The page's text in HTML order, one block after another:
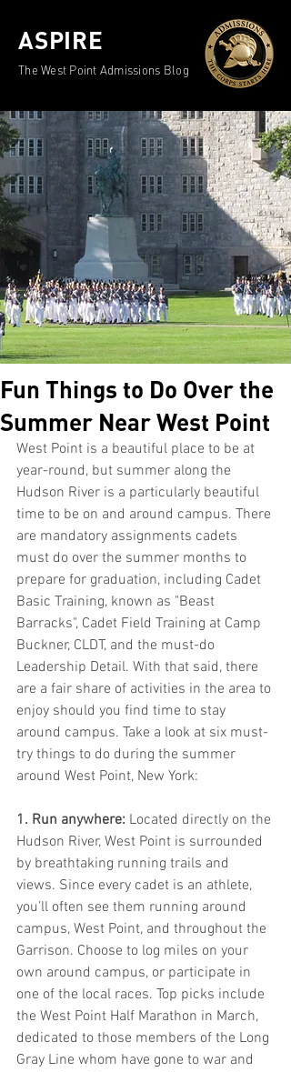
ASPIRE
The West Point Admissions Blog
Fun Things to Do Over the
Summer Near West Point
West Point is a beautiful place to be at
year-round, but summer along the
Hudson River is a particularly beautiful
time to be on and around campus. There
are mandatory assignments cadets
must do over the summer months to
prepare for graduation, including Cadet
Basic Training, known as "Beast
Barracks", Cadet Field Training at Camp
Buckner, CLDT, and the must-do
Leadership Detail. With that said, there
are a fair share of activities in the area to
enjoy should you find time to stay
around campus. Take a look at six must-
try things to do during the summer
around West Point, New York:
1. Run anywhere: Located directly on the
Hudson River, West Point is surrounded
by breathtaking running trails and
views. Since every cadet is an athlete,
you’ll often see them running around
campus, West Point, and throughout the
Garrison. Choose to log miles on your
own around campus, or participate in
one of the local races. Top picks include
the West Point Half Marathon in March,
dedicated to those members of the Long
Gray Line whom have gone to war and